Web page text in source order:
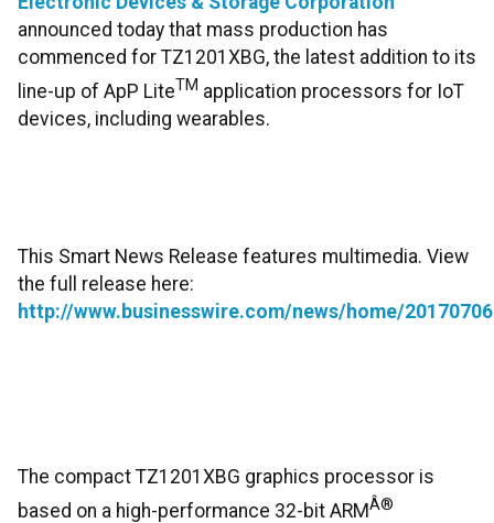
announced today that mass production has
commenced for TZ1201XBG, the latest addition to its
line-up of ApP LiteTM application processors for IoT
devices, including wearables.
This Smart News Release features multimedia. View
the full release here:
http://www.businesswire.com/news/home/
The compact TZ1201XBG graphics processor is
based on a high-performance 32-bit ARMÂ®